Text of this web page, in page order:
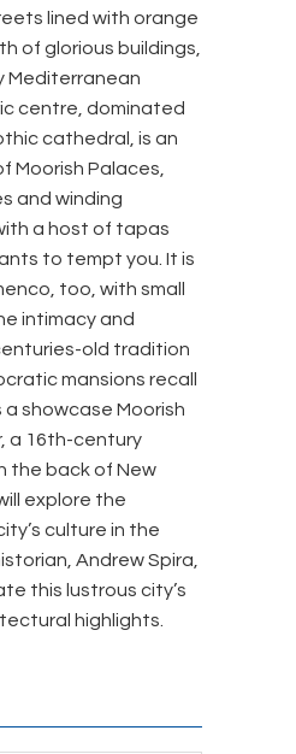
lined with orange
of glorious buildings,
Mediterranean
centre, dominated
cathedral, is an
Moorish Palaces,
and winding
a host of tapas
to tempt you. It is
too, with small
intimacy and
old tradition
mansions recall
a showcase Moorish
a 16th-century
the back of New
explore the
culture in the
Andrew Spira,
this lustrous city’s
highlights.